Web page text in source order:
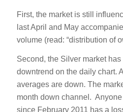
First, the market is still
last April and May
volume (read: “distribution of
Second, the Silver market
downtrend on the daily chart.
averages are down. The
month down channel.
since February 2011 has a